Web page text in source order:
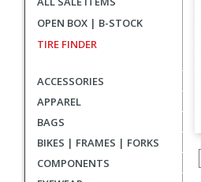
OPEN BOX | B-STOCK
TIRE FINDER
ACCESSORIES
APPAREL
BAGS
BIKES | FRAMES | FORKS
COMPONENTS